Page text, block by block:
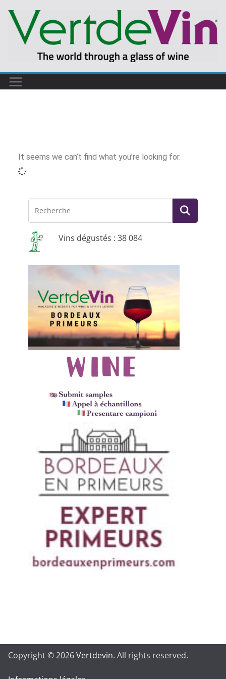
It seems we can’t find what you’re looking for.
Vins dégustés : 38 084
Copyright © 2026Vertdevin. All rights reserved.